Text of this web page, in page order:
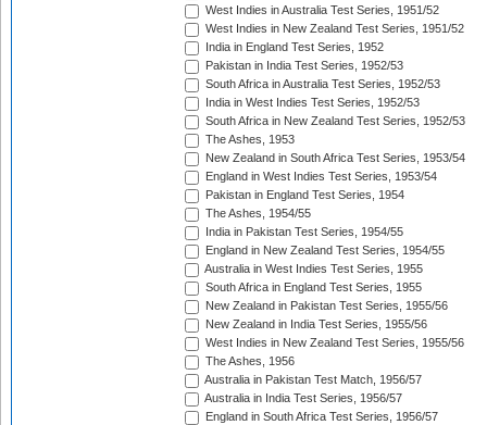
West Indies in Australia Test Series, 1951/52
West Indies in New Zealand Test Series, 1951/52
India in England Test Series, 1952
Pakistan in India Test Series, 1952/53
South Africa in Australia Test Series, 1952/53
India in West Indies Test Series, 1952/53
South Africa in New Zealand Test Series, 1952/53
The Ashes, 1953
New Zealand in South Africa Test Series, 1953/54
England in West Indies Test Series, 1953/54
Pakistan in England Test Series, 1954
The Ashes, 1954/55
India in Pakistan Test Series, 1954/55
England in New Zealand Test Series, 1954/55
Australia in West Indies Test Series, 1955
South Africa in England Test Series, 1955
New Zealand in Pakistan Test Series, 1955/56
New Zealand in India Test Series, 1955/56
West Indies in New Zealand Test Series, 1955/56
The Ashes, 1956
Australia in Pakistan Test Match, 1956/57
Australia in India Test Series, 1956/57
England in South Africa Test Series, 1956/57